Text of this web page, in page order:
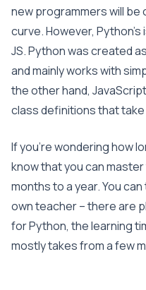
new programmers will be
curve. However,
JS. Python was created
and mainly works with
the other hand,
class definitions that
If you’re wondering how
know that you can
months to a year. You
own teacher – there are
for Python, the learning
mostly takes from a few